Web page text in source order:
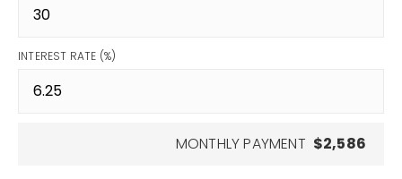
INTEREST RATE (%)
MONTHLY PAYMENT $2,586